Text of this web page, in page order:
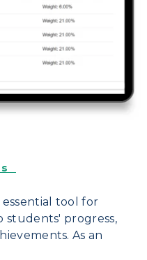
tool for
students' progress,
As an